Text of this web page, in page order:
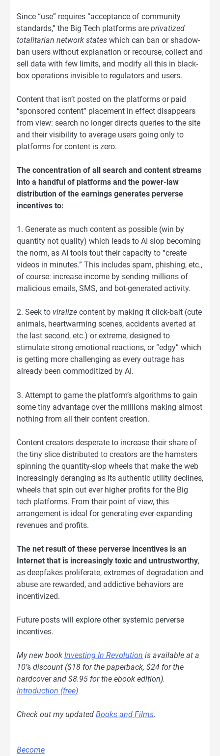
Since “use” requires “acceptance of community
standards,” the Big Tech platforms are privatized
totalitarian network states which can ban or shadow-
ban users without explanation or recourse, collect and
sell data with few limits, and modify all this in black-
box operations invisible to regulators and users.
Content that isn’t posted on the platforms or paid
“sponsored content” placement in effect disappears
from view: search no longer directs queries to the site
and their visibility to average users going only to
platforms for content is zero.
The concentration of all search and content streams
into a handful of platforms and the power-law
distribution of the earnings generates perverse
incentives to:
1. Generate as much content as possible (win by
quantity not quality) which leads to AI slop becoming
the norm, as AI tools tout their capacity to “create
videos in minutes.” This includes spam, phishing, etc.,
of course: increase income by sending millions of
malicious emails, SMS, and bot-generated activity.
2. Seek to viralize content by making it click-bait (cute
animals, heartwarming scenes, accidents averted at
the last second, etc.) or extreme, designed to
stimulate strong emotional reactions, or “edgy” which
is getting more challenging as every outrage has
already been commoditized by AI.
3. Attempt to game the platform’s algorithms to gain
some tiny advantage over the millions making almost
nothing from all their content creation.
Content creators desperate to increase their share of
the tiny slice distributed to creators are the hamsters
spinning the quantity-slop wheels that make the web
increasingly deranging as its authentic utility declines,
wheels that spin out ever higher profits for the Big
tech platforms. From their point of view, this
arrangement is ideal for generating ever-expanding
revenues and profits.
The net result of these perverse incentives is an
Internet that is increasingly toxic and untrustworthy,
as deepfakes proliferate, extremes of degradation and
abuse are rewarded, and addictive behaviors are
incentivized.
Future posts will explore other systemic perverse
incentives.
My new book Investing In Revolution is available at a
10% discount ($18 for the paperback, $24 for the
hardcover and $8.95 for the ebook edition).
Introduction (free)
Check out my updated Books and Films.
Become